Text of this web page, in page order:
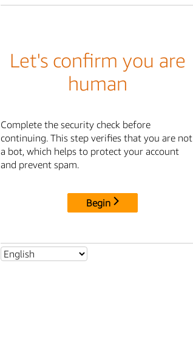
Let's confirm you are
human
Complete the security check before
continuing. This step verifies that you are not
a bot, which helps to protect your account
and prevent spam.
Begin